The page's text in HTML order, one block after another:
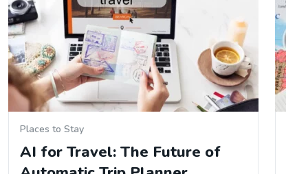
Places to Stay
AI for Travel: The Future of